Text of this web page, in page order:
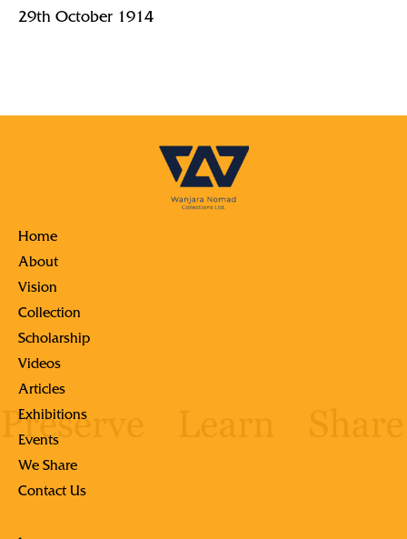
29th October 1914
Home
About
Vision
Collection
Scholarship
Videos
Articles
Exhibitions
Events
We Share
Contact Us